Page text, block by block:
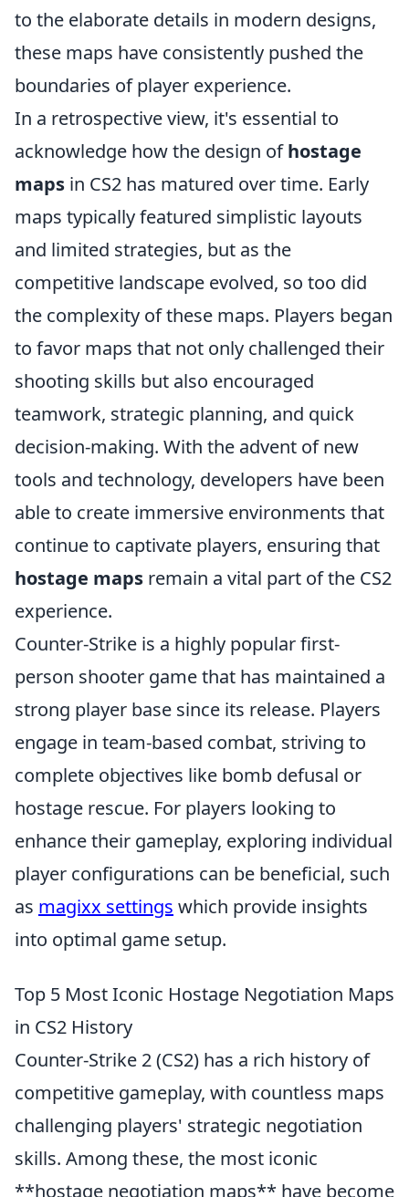
to the elaborate details in modern designs,
these maps have consistently pushed the
boundaries of player experience.
In a retrospective view, it's essential to
acknowledge how the design ofhostage
maps in CS2 has matured over time. Early
maps typically featured simplistic layouts
and limited strategies, but as the
competitive landscape evolved, so too did
the complexity of these maps. Players began
to favor maps that not only challenged their
shooting skills but also encouraged
teamwork, strategic planning, and quick
decision-making. With the advent of new
tools and technology, developers have been
able to create immersive environments that
continue to captivate players, ensuring that
hostage maps remain a vital part of the CS2
experience.
Counter-Strike is a highly popular first-
person shooter game that has maintained a
strong player base since its release. Players
engage in team-based combat, striving to
complete objectives like bomb defusal or
hostage rescue. For players looking to
enhance their gameplay, exploring individual
player configurations can be beneficial, such
as magixx settings which provide insights
into optimal game setup.
Top 5 Most Iconic Hostage Negotiation Maps
in CS2 History
Counter-Strike 2 (CS2) has a rich history of
competitive gameplay, with countless maps
challenging players' strategic negotiation
skills. Among these, the most iconic
**hostage negotiation maps** have become